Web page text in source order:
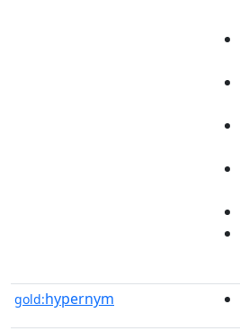
gold:hypernym